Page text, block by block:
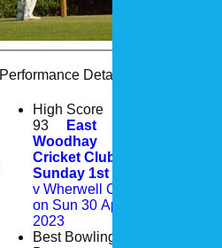
Performance Details
High Score
93
East
Woodhay
Cricket Club
Sunday 1st XI
v Wherwell CC
on Sun 30 Apr
2023
Best Bowling